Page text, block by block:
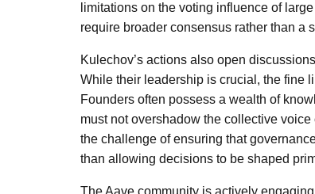
limitations on the voting influence of
require broader consensus rather than a
Kulechov’s actions also open
While their leadership is crucial, the fine
Founders often possess a wealth of
must not overshadow the collective
the challenge of ensuring that
than allowing decisions to be shaped
The Aave community is actively